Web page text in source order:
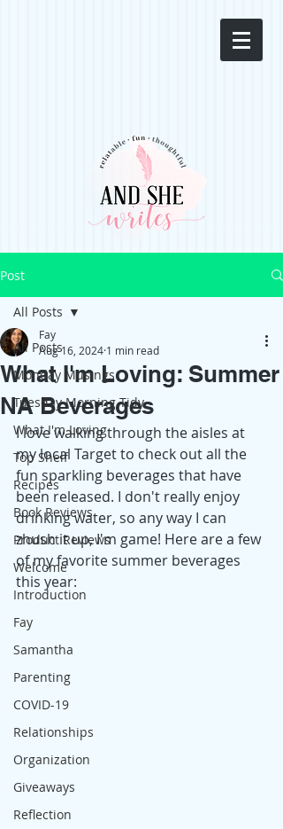
Post
All Posts
Monday Musings
Tuesday Morning Tidy
What I'm Loving
Top Shelf
Recipes
Book Reviews
Product Reviews
Welcome
Introduction
Fay
Samantha
Parenting
COVID-19
Relationships
Organization
Giveaways
Reflection
All Posts
What I'm Loving: Summer
NA Beverages
Fay
Aug 16, 2024 1 min read
I love walking through the aisles at
my local Target to check out all the
fun sparkling beverages that have
been released. I don't really enjoy
drinking water, so any way I can
zhush it up, I'm game! Here are a few
of my favorite summer beverages
this year: